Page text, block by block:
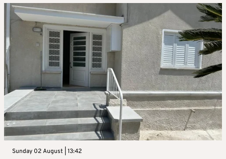
Sunday 02 August | 13:42